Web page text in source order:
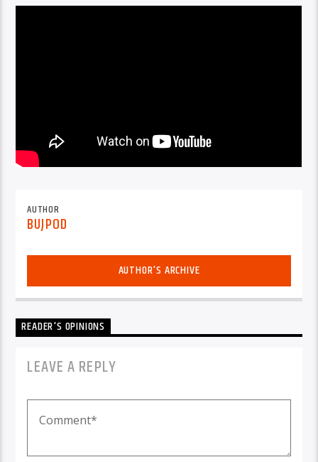
AUTHOR
BUJPOD
AUTHOR'S ARCHIVE
READER'S OPINIONS
LEAVE A REPLY